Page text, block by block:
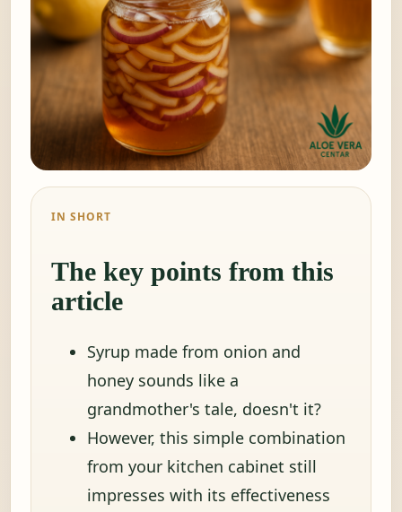
IN SHORT
The key points from this
article
Syrup made from onion and
honey sounds like a
grandmother's tale, doesn't it?
However, this simple combination
from your kitchen cabinet still
impresses with its effectiveness